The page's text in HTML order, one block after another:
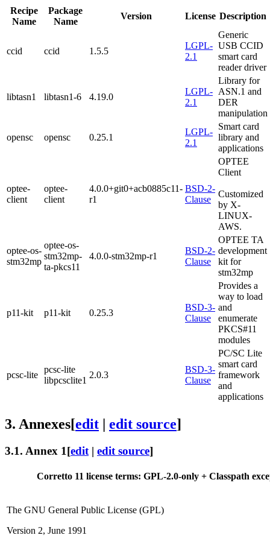
Recipe
Name
Package
Name
Version License Description
ccid ccid 1.5.5
LGPL-
2.1
Generic
USB CCID
smart card
reader driver
libtasn1 libtasn1-6 4.19.0
LGPL-
2.1
Library for
ASN.1 and
DER
manipulation
opensc opensc 0.25.1
LGPL-
2.1
Smart card
library and
applications
optee-
client
optee-
client
4.0.0+git0+acb0885c11-
r1
BSD-2-
Clause
OPTEE
Client
Customized
by X-
LINUX-
AWS.
optee-os-
stm32mp
optee-os-
stm32mp-
ta-pkcs11
4.0.0-stm32mp-r1
BSD-2-
Clause
OPTEE TA
development
kit for
stm32mp
p11-kit p11-kit 0.25.3
BSD-3-
Clause
Provides a
way to load
and
enumerate
PKCS#11
modules
pcsc-lite
pcsc-lite
libpcsclite1
2.0.3
BSD-3-
Clause
PC/SC Lite
smart card
framework
and
applications
3. Annexes[edit | edit source]
3.1. Annex 1[edit | edit source]
Corretto 11 license terms: GPL-2.0-only + Classpath
The GNU General Public License (GPL)
Version 2, June 1991